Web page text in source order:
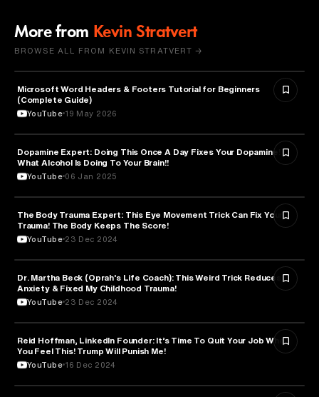
More from Kevin Stratvert
BROWSE ALL FROM KEVIN STRATVERT →
TECHNOLOGY
Microsoft Word Headers & Footers Tutorial for Beginners
(Complete Guide)
YouTube 19 May 2026
ENTREPRENEURSHIP
Dopamine Expert: Doing This Once A Day Fixes Your Dopamine!
What Alcohol Is Doing To Your Brain!!
YouTube 06 Jan 2025
ENTREPRENEURSHIP
The Body Trauma Expert: This Eye Movement Trick Can Fix Your
Trauma! The Body Keeps The Score!
YouTube 23 Dec 2024
PSYCHOLOGY
Dr. Martha Beck (Oprah's Life Coach): This Weird Trick Reduces
Anxiety & Fixed My Childhood Trauma!
YouTube 23 Dec 2024
ENTREPRENEURSHIP
Reid Hoffman, LinkedIn Founder: It’s Time To Quit Your Job When
You Feel This! Trump Will Punish Me!
YouTube 16 Dec 2024